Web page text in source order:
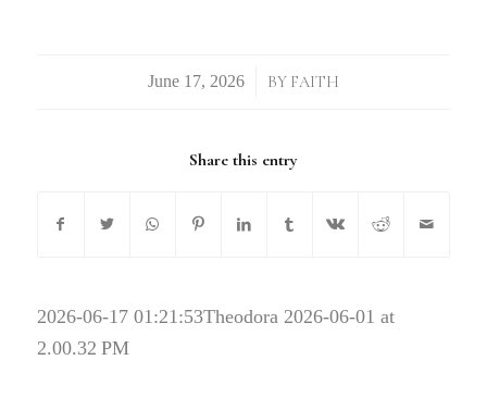
/ BY FAITH
Share this entry
2026-06-17 01:21:53Theodora 2026-06-01 at
2.00.32 PM